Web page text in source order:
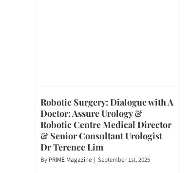
Robotic Surgery: Dialogue with A
Doctor: Assure Urology &
Robotic Centre Medical Director
& Senior Consultant Urologist
Dr Terence Lim
By PRIME Magazine | September 1st, 2025